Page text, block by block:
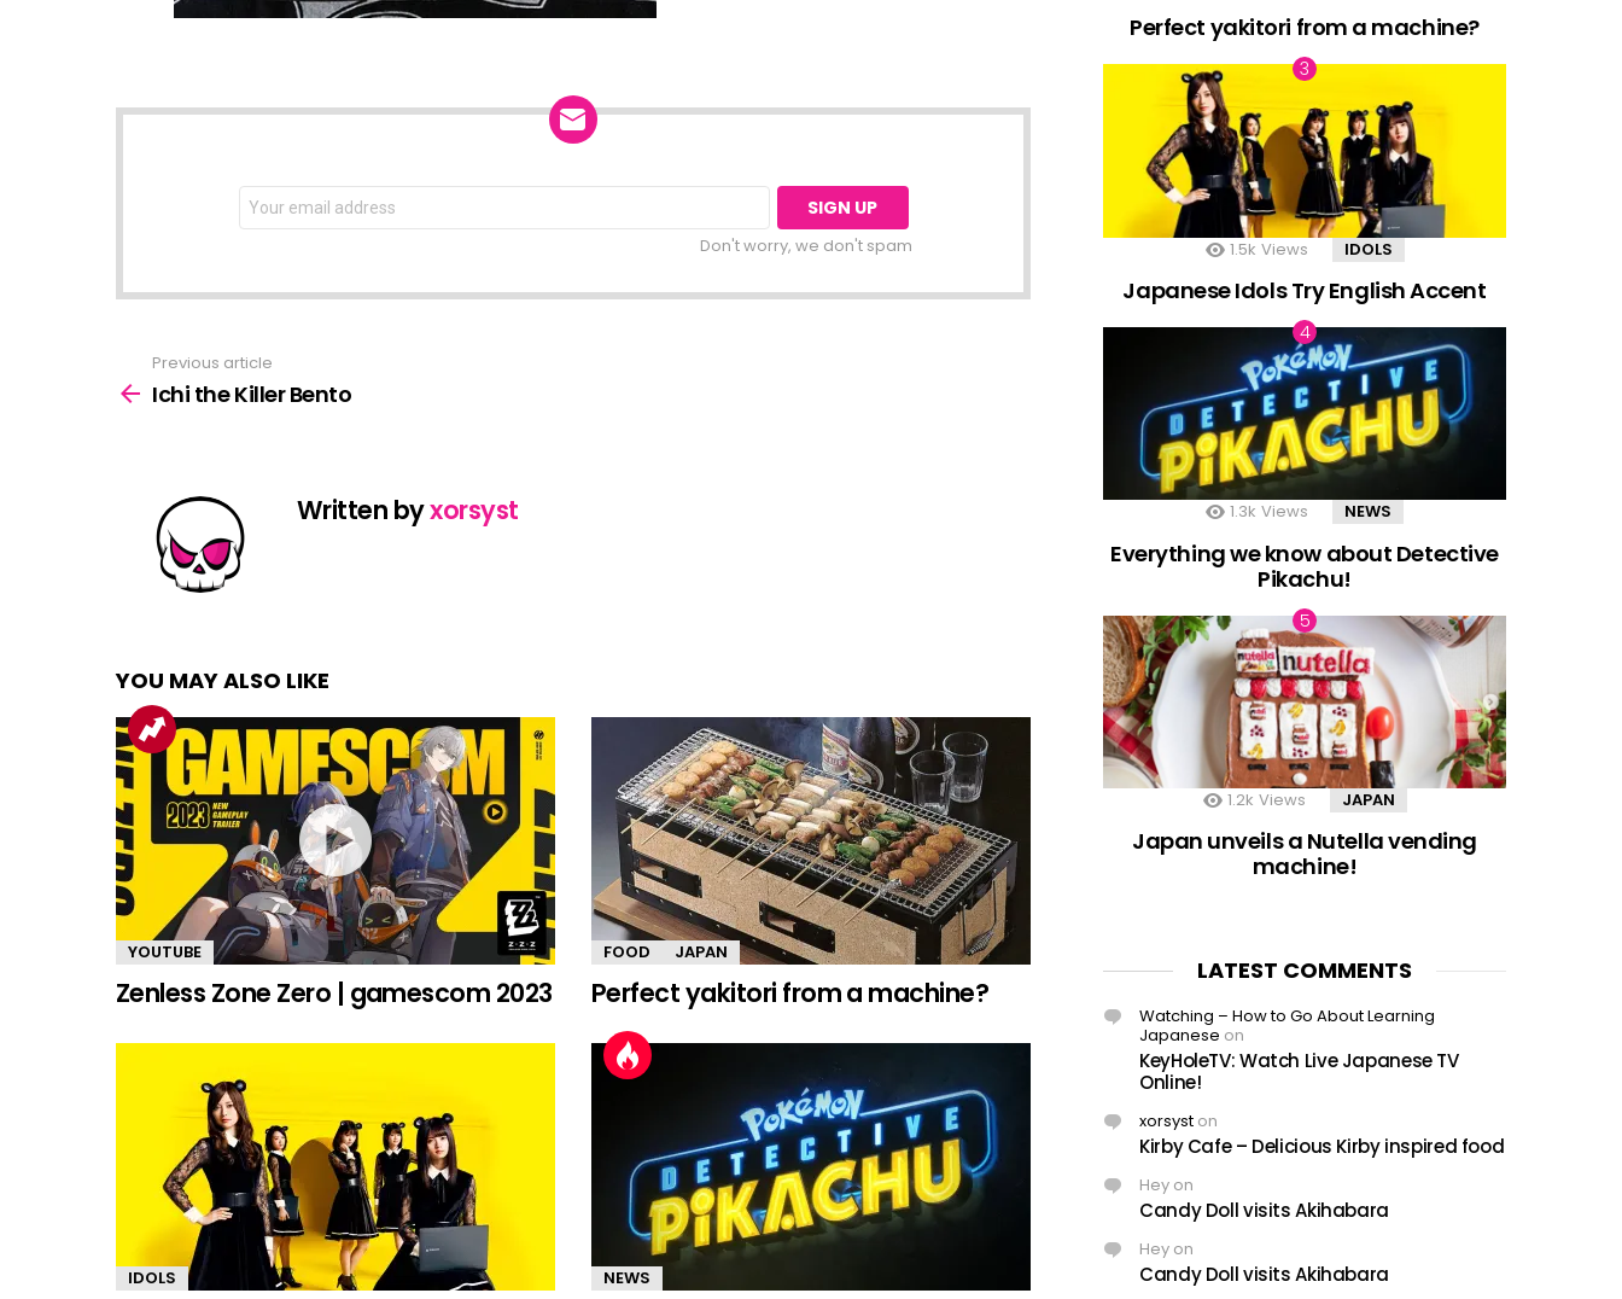
NEWSLETTER
Email
address:
Don't worry, we don't spam
more
Previous article
Ichi the Killer Bento
Written byxorsyst
YOU MAY ALSO LIKE
YOUTUBE
Zenless Zone Zero | gamescom 2023
FOOD JAPAN
Perfect yakitori from a machine?
IDOLS NEWS
Perfect yakitori from a machine?
1.5k Views IDOLS
Japanese Idols Try English Accent
1.3k Views NEWS
Everything we know about Detective
Pikachu!
1.2k Views JAPAN
Japan unveils a Nutella vending
machine!
LATEST COMMENTS
Watching – How to Go About Learning
Japanese on
KeyHoleTV: Watch Live Japanese TV
Online!
xorsyst on
Kirby Cafe – Delicious Kirby inspired food
Hey on
Candy Doll visits Akihabara
Hey on
Candy Doll visits Akihabara